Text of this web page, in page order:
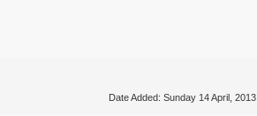
Date Added: Sunday 14 April, 2013